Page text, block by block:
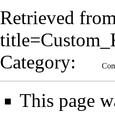
Retrieved
Category:
This page